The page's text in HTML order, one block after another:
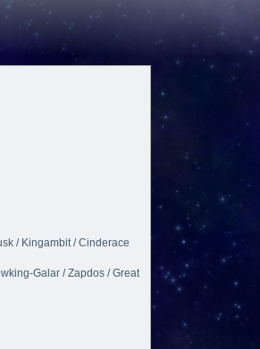
/ Kingambit / Cinderace
Galar / Zapdos / Great